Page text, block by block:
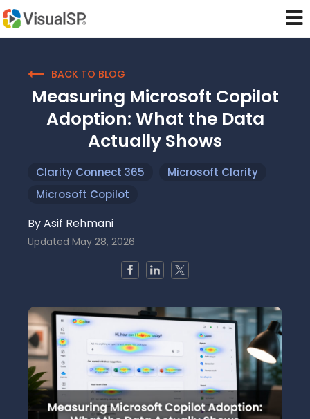
BACK TO BLOG
Measuring Microsoft Copilot
Adoption: What the Data
Actually Shows
Clarity Connect 365
Microsoft Clarity
Microsoft Copilot
ByAsif Rehmani
Updated May 28, 2026